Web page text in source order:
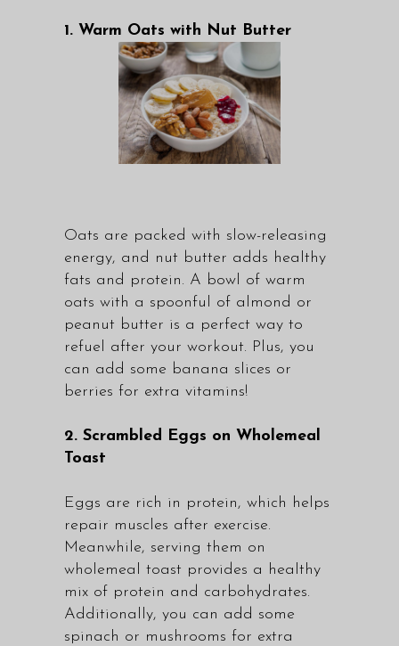
1. Warm Oats with Nut Butter
Oats are packed with slow-releasing
energy, and nut butter adds healthy
fats and protein. A bowl of warm
oats with a spoonful of almond or
peanut butter is a perfect way to
refuel after your workout. Plus, you
can add some banana slices or
berries for extra vitamins!
2. Scrambled Eggs on Wholemeal
Toast
Eggs are rich in protein, which helps
repair muscles after exercise.
Meanwhile, serving them on
wholemeal toast provides a healthy
mix of protein and carbohydrates.
Additionally, you can add some
spinach or mushrooms for extra